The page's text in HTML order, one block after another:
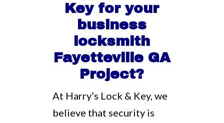
Key for your
business
locksmith
Fayetteville GA
Project?
At Harry’s Lock & Key, we
believe that security is